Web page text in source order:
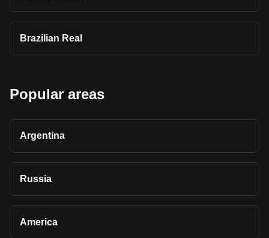
Brazilian Real
Popular areas
Argentina
Russia
America